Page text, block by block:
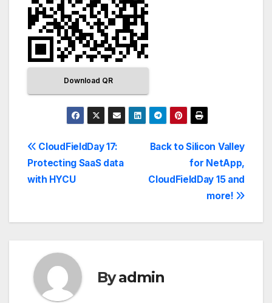
Download QR
Back to Silicon Valley
for NetApp,
CloudFieldDay 15 and
more!
CloudFieldDay 17:
Protecting SaaS data
with HYCU
Byadmin